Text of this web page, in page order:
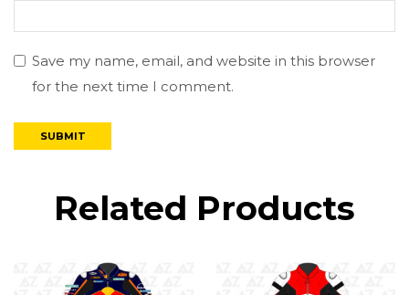
Save my name, email, and website in this browser
for the next time I comment.
Related Products